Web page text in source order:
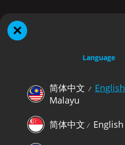
×
Language
简体中文 ⁄ English
Malayu
简体中文 ⁄ English